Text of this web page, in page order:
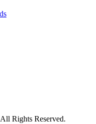
Rights Reserved.